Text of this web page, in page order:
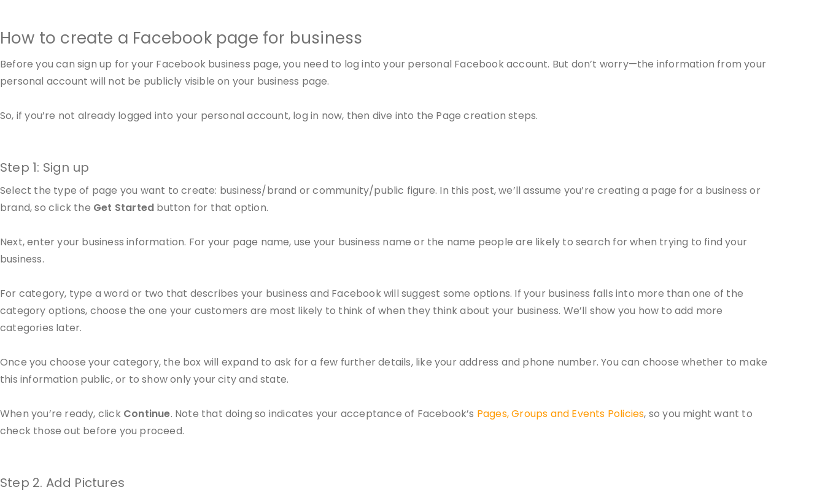
How to create a Facebook page for business
Before you can sign up for your Facebook business page, you need to log into your personal Facebook account. But don’t worry—the information from your
personal account will not be publicly visible on your business page.
So, if you’re not already logged into your personal account, log in now, then dive into the Page creation steps.
Step 1: Sign up
Select the type of page you want to create: business/brand or community/public figure. In this post, we’ll assume you’re creating a page for a business or
brand, so click the Get Started button for that option.
Next, enter your business information. For your page name, use your business name or the name people are likely to search for when trying to find your
business.
For category, type a word or two that describes your business and Facebook will suggest some options. If your business falls into more than one of the
category options, choose the one your customers are most likely to think of when they think about your business. We’ll show you how to add more
categories later.
Once you choose your category, the box will expand to ask for a few further details, like your address and phone number. You can choose whether to make
this information public, or to show only your city and state.
When you’re ready, click Continue. Note that doing so indicates your acceptance of Facebook’s Pages, Groups and Events Policies, so you might want to
check those out before you proceed.
Step 2. Add Pictures